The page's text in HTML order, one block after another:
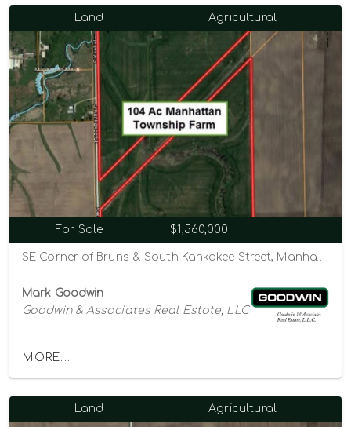
Land Agricultural
For Sale $1,560,000
SE Corner of Bruns & South Kankakee Street, Manhattan, Illinois 60442
Mark Goodwin
Goodwin & Associates Real Estate, LLC
MORE...
Land Agricultural